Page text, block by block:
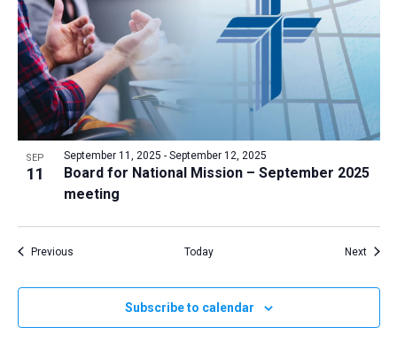
SEP
11
Board for National Mission – September 2025
meeting
September 11, 2025 - September 12, 2025
PreviousEvents Today Next
Subscribe to calendar